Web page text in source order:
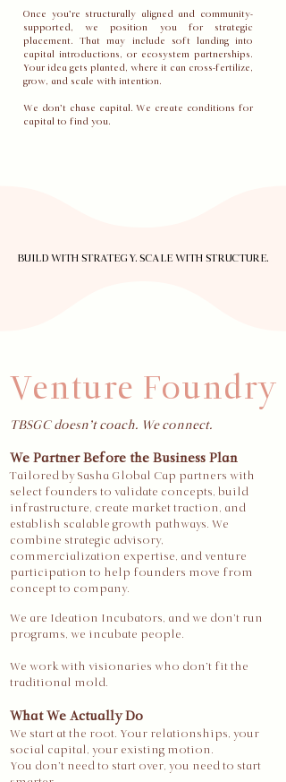
Once you’re structurally aligned and community-
supported, we position you for strategic
placement. That may include soft landing into
capital introductions, or ecosystem partnerships.
Your idea gets planted, where it can cross-fertilize,
grow, and scale with intention.
We don’t chase capital. We create conditions for
capital to find you.
BUILD WITH STRATEGY. SCALE WITH STRUCTURE.
BUILD WITH STRATEGY. SCALE WITH STRUCTURE.
Venture Foundry
TBSGC doesn’t coach. We connect.
We Partner Before the Business Plan
Tailored by Sasha Global Cap partners with
select founders to validate concepts, build
infrastructure, create market traction, and
establish scalable growth pathways. We
combine strategic advisory,
commercialization expertise, and venture
participation to help founders move from
concept to company.
We are Ideation Incubators, and we don’t run
programs, we incubate people.
We work with visionaries who don’t fit the
traditional mold.
What We Actually Do
We start at the root. Your relationships, your
social capital, your existing motion.
You don’t need to start over, you need to start